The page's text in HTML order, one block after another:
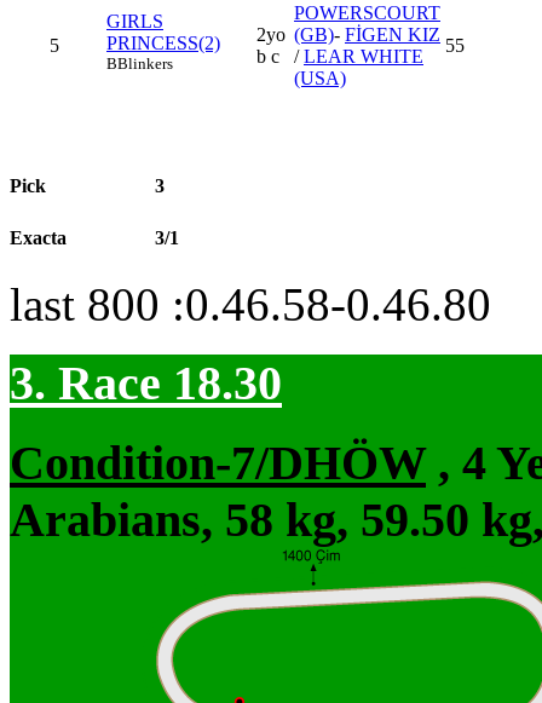
5
GIRLS
PRINCESS(2)
BBlinkers
2yo
b c
POWERSCOURT
(GB)- FİGEN KIZ
/LEAR WHITE
(USA)
55
Pick 3
Exacta 3/1
last 800 :0.46.58-0.46.80
3. Race 18.30
Condition-7/DHÖW, 4
Arabians, 58 kg, 59.50